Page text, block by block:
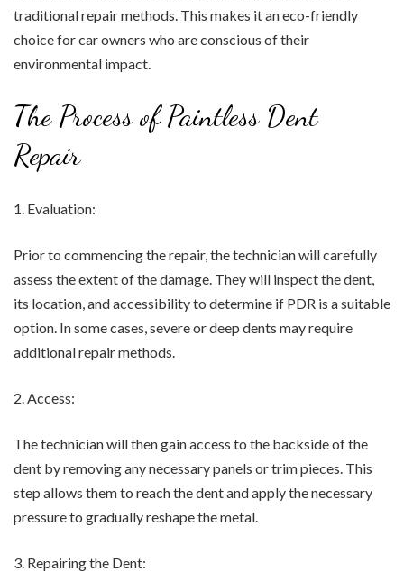
traditional repair methods. This makes it an eco-friendly
choice for car owners who are conscious of their
environmental impact.
The Process of Paintless Dent
Repair
1. Evaluation:
Prior to commencing the repair, the technician will carefully
assess the extent of the damage. They will inspect the dent,
its location, and accessibility to determine if PDR is a suitable
option. In some cases, severe or deep dents may require
additional repair methods.
2. Access:
The technician will then gain access to the backside of the
dent by removing any necessary panels or trim pieces. This
step allows them to reach the dent and apply the necessary
pressure to gradually reshape the metal.
3. Repairing the Dent: